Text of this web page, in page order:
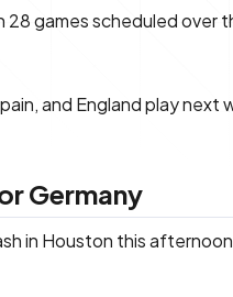
28 games scheduled over
and England play next
Germany
in Houston this